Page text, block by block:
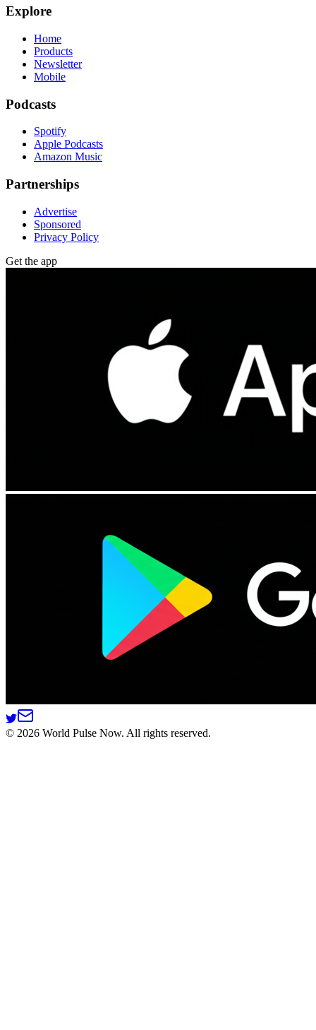
Explore
Home
Products
Newsletter
Mobile
Podcasts
Spotify
Apple Podcasts
Amazon Music
Partnerships
Advertise
Sponsored
Privacy Policy
Get the app
© 2026 World Pulse Now. All rights reserved.